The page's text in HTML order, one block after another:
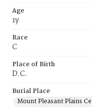
Age
1y
Race
C
Place of Birth
D.C.
Burial Place
Mount Pleasant Plains